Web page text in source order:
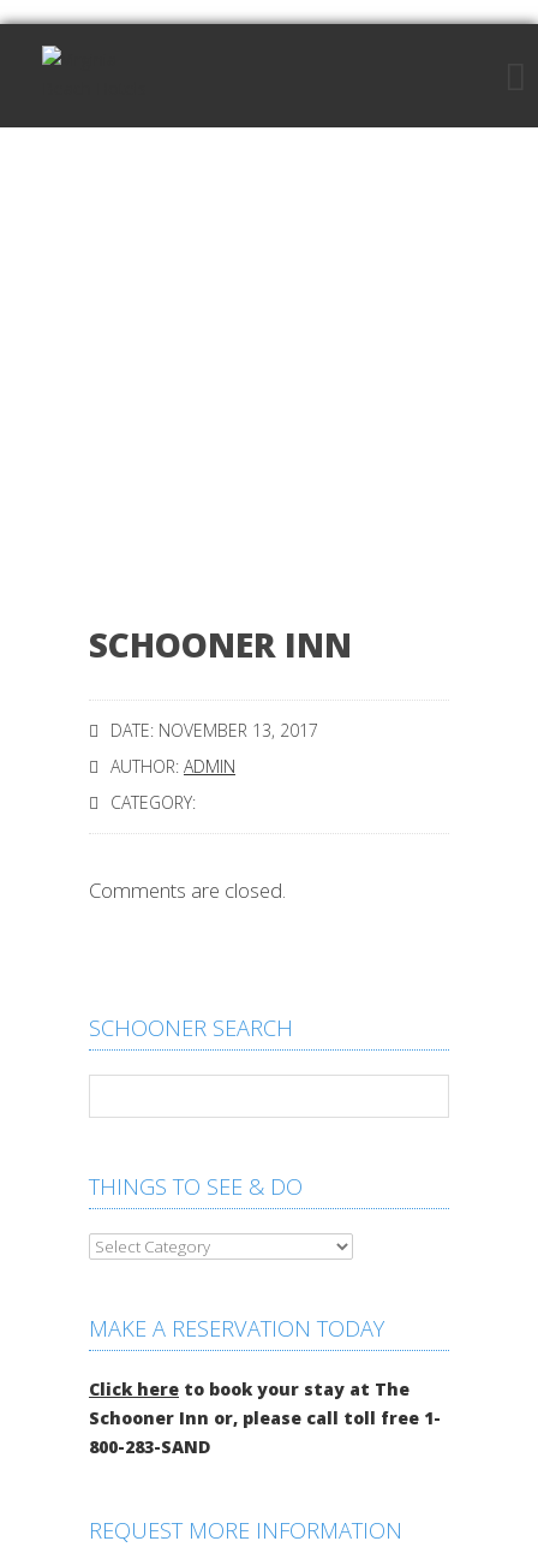
SCHOONER INN
DATE: NOVEMBER 13, 2017
AUTHOR: ADMIN
CATEGORY:
Comments are closed.
SCHOONER SEARCH
THINGS TO SEE & DO
MAKE A RESERVATION TODAY
Click here to book your stay at The
Schooner Inn or, please call toll free 1-
800-283-SAND
REQUEST MORE INFORMATION